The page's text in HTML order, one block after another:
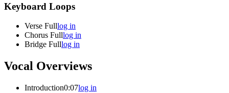
Keyboard Loops
Verse Fulllog in
Chorus Fulllog in
Bridge Fulllog in
Vocal Overviews
Introduction0:07log in